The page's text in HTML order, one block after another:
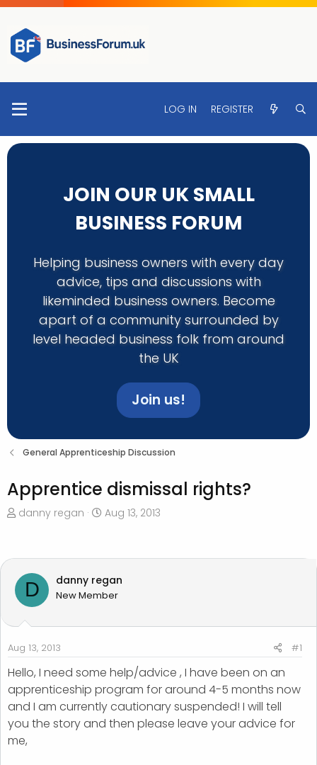
LOG IN REGISTER
JOIN OUR UK SMALL
BUSINESS FORUM
Helping business owners with every day
advice, tips and discussions with
likeminded business owners. Become
apart of a community surrounded by
level headed business folk from around
the UK
Join us!
General Apprenticeship Discussion
Apprentice dismissal rights?
T
e
a
s
a
r
t
e
r
danny regan
S
r
d
a
e
Aug 13, 2013
D danny regan
New Member
Aug 13, 2013 #1
Hello, I need some help/advice , I have been on an
apprenticeship program for around 4-5 months now
and I am currently cautionary suspended! I will tell
you the story and then please leave your advice for
me,